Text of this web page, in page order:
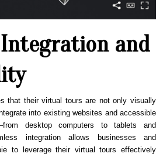
Integration and
that their virtual tours are not only visually
into existing websites and accessible
desktop computers to tablets and
integration allows businesses and
to leverage their virtual tours effectively